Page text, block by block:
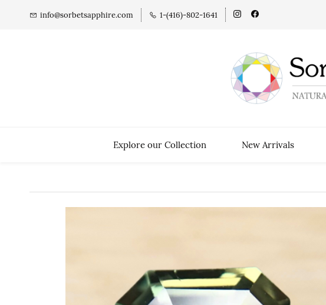
info@sorbetsapphire.com 1-(416)-802-1641
Explore our Collection New Arrivals